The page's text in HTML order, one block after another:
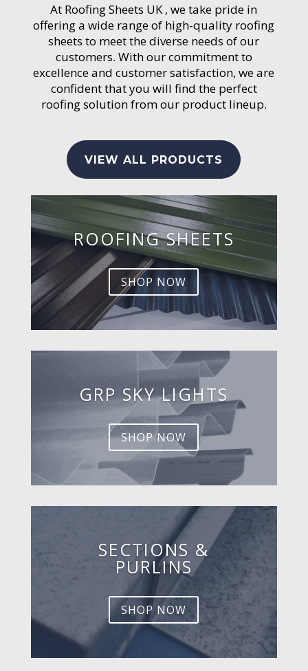
At Roofing Sheets UK , we take pride in
offering a wide range of high-quality roofing
sheets to meet the diverse needs of our
customers. With our commitment to
excellence and customer satisfaction, we are
confident that you will find the perfect
roofing solution from our product lineup.
VIEW ALL PRODUCTS
ROOFING SHEETS
SHOP NOW
GRP SKY LIGHTS
SHOP NOW
SECTIONS &
PURLINS
SHOP NOW